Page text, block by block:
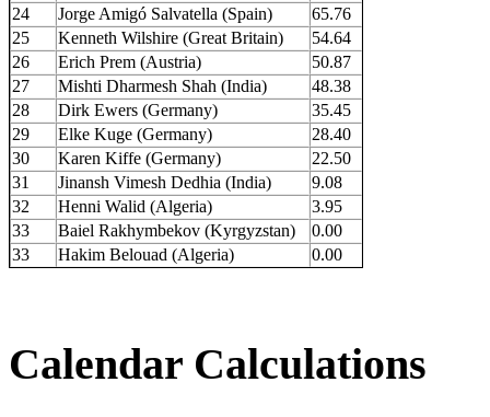
24
Jorge Amigó Salvatella (Spain)
65.76
25
Kenneth Wilshire (Great Britain)
54.64
26
Erich Prem (Austria)
50.87
27
Mishti Dharmesh Shah (India)
48.38
28
Dirk Ewers (Germany)
35.45
29
Elke Kuge (Germany)
28.40
30
Karen Kiffe (Germany)
22.50
31
Jinansh Vimesh Dedhia (India)
9.08
32
Henni Walid (Algeria)
3.95
33
Baiel Rakhymbekov (Kyrgyzstan)
0.00
33
Hakim Belouad (Algeria) 0.00
Calendar Calculations